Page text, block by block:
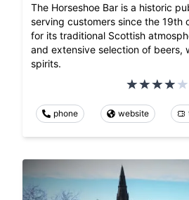
The Horseshoe Bar is a historic
serving customers since the 19th
for its traditional Scottish
and extensive selection of beers,
spirits.
phone website